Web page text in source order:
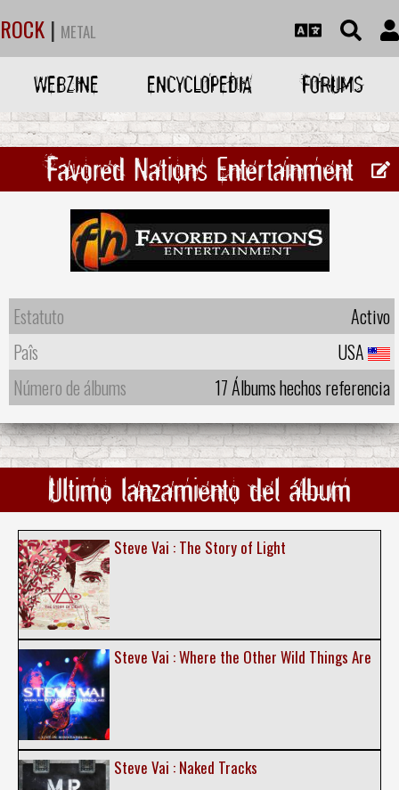
ROCK | METAL
WEBZINE ENCYCLOPEDIA FORUMS
Favored Nations Entertainment
Estatuto
Activo
Paîs
USA
Número de álbums
17 Álbums hechos referencia
Ultimo lanzamiento del álbum
Steve Vai : The Story of Light
Steve Vai : Where the Other Wild Things Are
Steve Vai : Naked Tracks